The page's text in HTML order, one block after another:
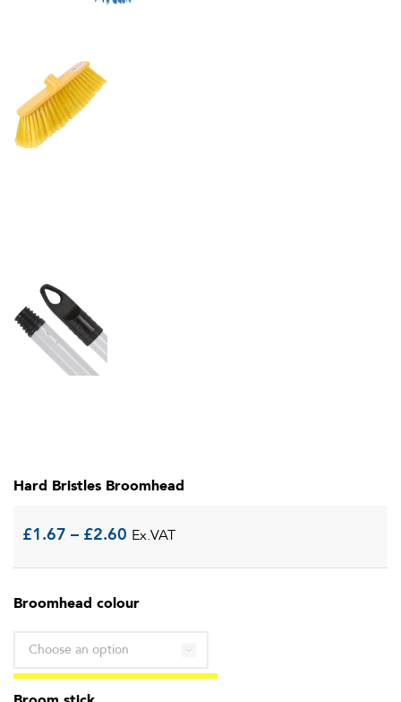
Hard Bristles Broomhead
£1.67 – £2.60 Price
range:
£1.67
through
£2.60
Ex.VAT
Broomhead colour
Broom stick